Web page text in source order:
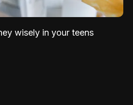
wisely in your teens